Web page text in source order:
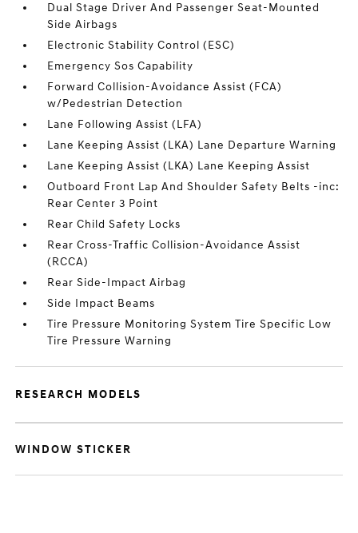
Dual Stage Driver And Passenger Seat-Mounted
Side Airbags
Electronic Stability Control (ESC)
Emergency Sos Capability
Forward Collision-Avoidance Assist (FCA)
w/Pedestrian Detection
Lane Following Assist (LFA)
Lane Keeping Assist (LKA) Lane Departure Warning
Lane Keeping Assist (LKA) Lane Keeping Assist
Outboard Front Lap And Shoulder Safety Belts -inc:
Rear Center 3 Point
Rear Child Safety Locks
Rear Cross-Traffic Collision-Avoidance Assist
(RCCA)
Rear Side-Impact Airbag
Side Impact Beams
Tire Pressure Monitoring System Tire Specific Low
Tire Pressure Warning
RESEARCH MODELS
WINDOW STICKER